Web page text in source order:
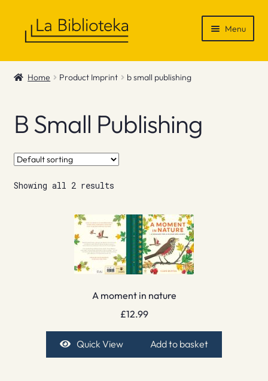
Menu
Shop
News & Recommendations
Info
Contact
Home Product Imprint b small publishing
B Small Publishing
Showing all 2 results
A moment in nature
£12.99
Quick View Add to basket